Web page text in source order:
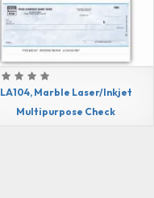
LA104, Marble Laser/Inkjet
Multipurpose Check